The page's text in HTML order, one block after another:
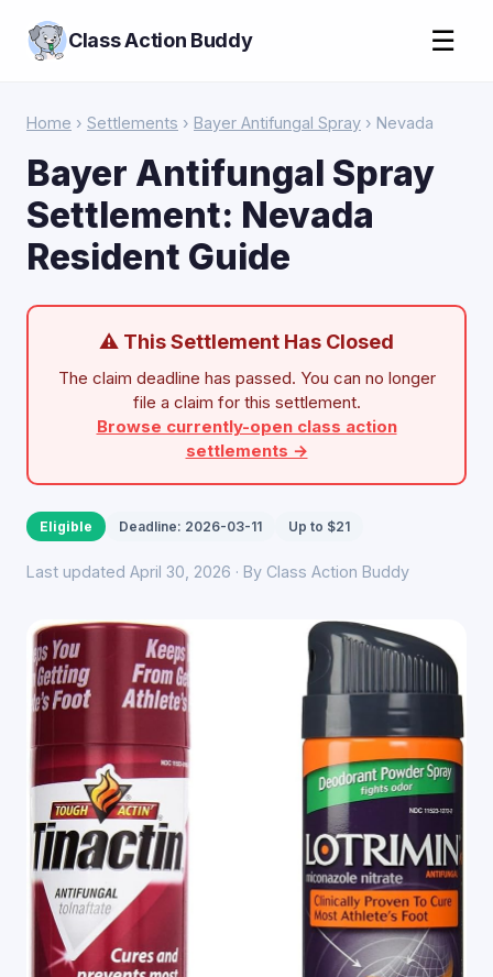
Class Action Buddy ☰
Home › Settlements › Bayer Antifungal Spray › Nevada
Bayer Antifungal Spray
Settlement: Nevada
Resident Guide
⚠ This Settlement Has Closed
The claim deadline has passed. You can no longer
file a claim for this settlement.
Browse currently-open class action
settlements →
Eligible Deadline: 2026-03-11 Up to $21
Last updated April 30, 2026 · By Class Action Buddy